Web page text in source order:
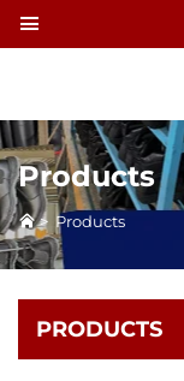
Products
> Products
PRODUCTS